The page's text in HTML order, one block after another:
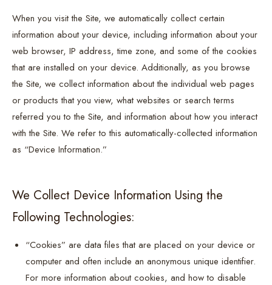
When you visit the Site, we automatically collect certain
information about your device, including information about your
web browser, IP address, time zone, and some of the cookies
that are installed on your device. Additionally, as you browse
the Site, we collect information about the individual web pages
or products that you view, what websites or search terms
referred you to the Site, and information about how you interact
with the Site. We refer to this automatically-collected information
as “Device Information.”
We Collect Device Information Using the
Following Technologies:
“Cookies” are data files that are placed on your device or
computer and often include an anonymous unique identifier.
For more information about cookies, and how to disable